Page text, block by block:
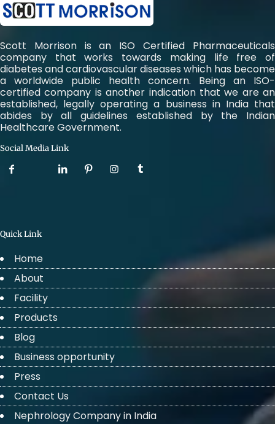
Scott Morrison is an ISO Certified Pharmaceuticals
company that works towards making life free of
diabetes and cardiovascular diseases which has become
a worldwide public health concern. Being an ISO-
certified company is another indication that we are an
established, legally operating a business in India that
abides by all guidelines established by the Indian
Healthcare Government.
Social Media Link
Quick Link
Home
About
Facility
Products
Blog
Business opportunity
Press
Contact Us
Nephrology Company in India